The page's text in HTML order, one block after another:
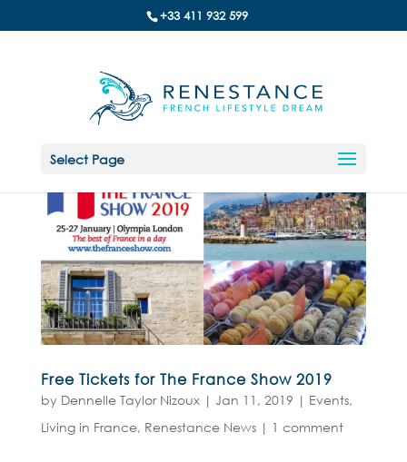
+33 411 932 599
Select Page
Free Tickets for The France Show 2019
by Dennelle Taylor Nizoux | Jan 11, 2019 | Events,
Living in France, Renestance News| 1 comment